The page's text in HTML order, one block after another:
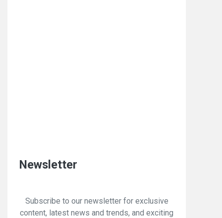
Newsletter
Subscribe to our newsletter for exclusive
content, latest news and trends, and exciting